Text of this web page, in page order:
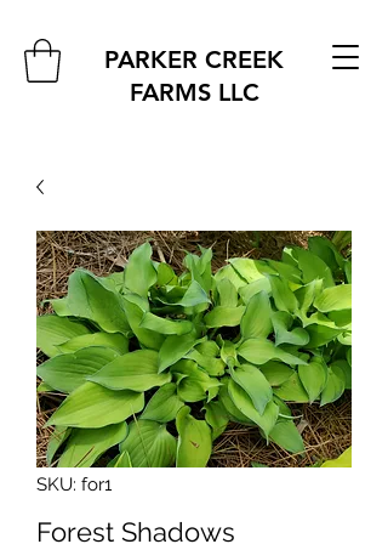
PARKER CREEK
FARMSLLC
SKU: for1
Forest Shadows